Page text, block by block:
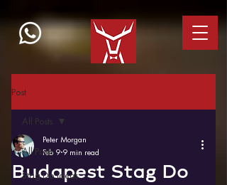
Post
All Posts
Stag Do Ideas
All Posts
Budapest Stag Do
Peter Morgan
Feb 9 9 min read